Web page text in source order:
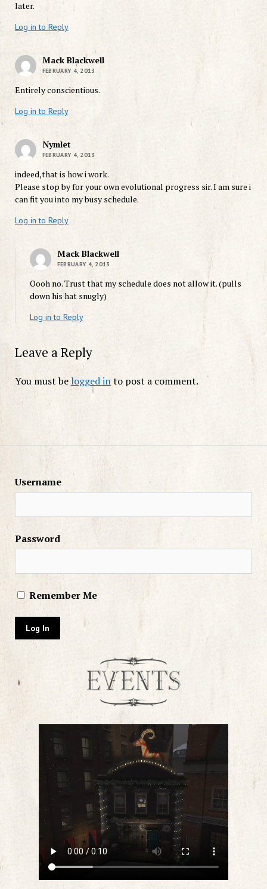
later.
Log in to Reply
Mack Blackwell
FEBRUARY 4, 2013
Entirely conscientious.
Log in to Reply
Nymlet
FEBRUARY 4, 2013
indeed,that is how i work.
Please stop by for your own evolutional progress sir. I am sure i
can fit you into my busy schedule.
Log in to Reply
Mack Blackwell
FEBRUARY 4, 2013
Oooh no. Trust that my schedule does not allow it. (pulls
down his hat snugly)
Log in to Reply
Leave a Reply
You must belogged into post a comment.
Username
Password
Remember Me